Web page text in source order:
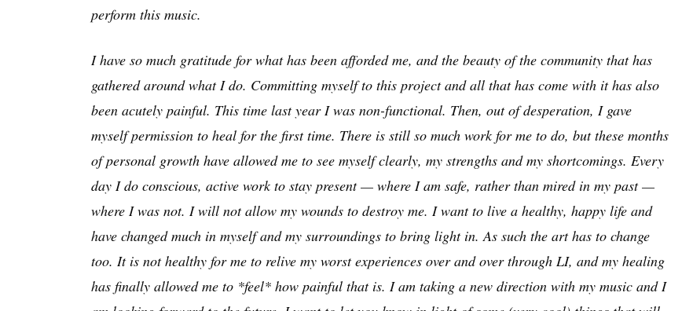
perform this music.
I have so much gratitude for what has been afforded me, and the beauty of the community that has
gathered around what I do. Committing myself to this project and all that has come with it has also
been acutely painful. This time last year I was non-functional. Then, out of desperation, I gave
myself permission to heal for the first time. There is still so much work for me to do, but these months
of personal growth have allowed me to see myself clearly, my strengths and my shortcomings. Every
day I do conscious, active work to stay present — where I am safe, rather than mired in my past —
where I was not. I will not allow my wounds to destroy me. I want to live a healthy, happy life and
have changed much in myself and my surroundings to bring light in. As such the art has to change
too. It is not healthy for me to relive my worst experiences over and over through LI, and my healing
has finally allowed me to *feel* how painful that is. I am taking a new direction with my music and I